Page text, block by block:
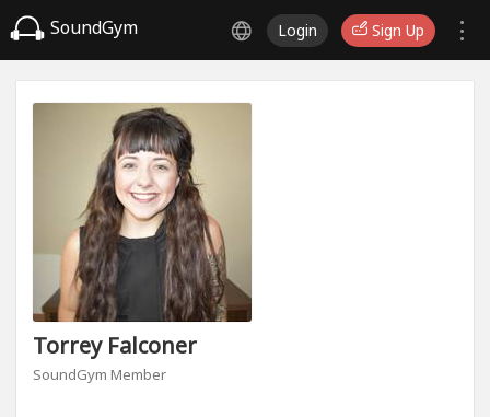
SoundGym Login Sign Up
Torrey Falconer
SoundGym Member